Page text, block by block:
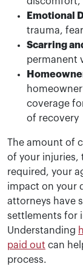
Emotional
trauma,
Scarring
permanent
coverage
of recovery
The amount of
of your injuries,
required, your
impact on your
attorneys have
settlements for
Understanding
paid out can
process.